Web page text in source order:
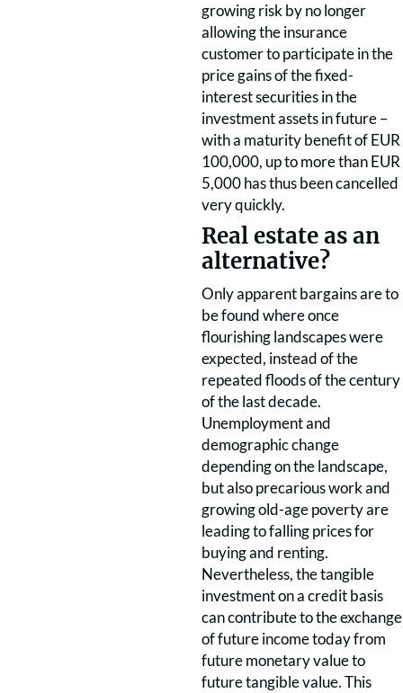
growing risk by no longer
allowing the insurance
customer to participate in the
price gains of the fixed-
interest securities in the
investment assets in future –
with a maturity benefit of EUR
100,000, up to more than EUR
5,000 has thus been cancelled
very quickly.
Real estate as an
alternative?
Only apparent bargains are to
be found where once
flourishing landscapes were
expected, instead of the
repeated floods of the century
of the last decade.
Unemployment and
demographic change
depending on the landscape,
but also precarious work and
growing old-age poverty are
leading to falling prices for
buying and renting.
Nevertheless, the tangible
investment on a credit basis
can contribute to the exchange
of future income today from
future monetary value to
future tangible value. This